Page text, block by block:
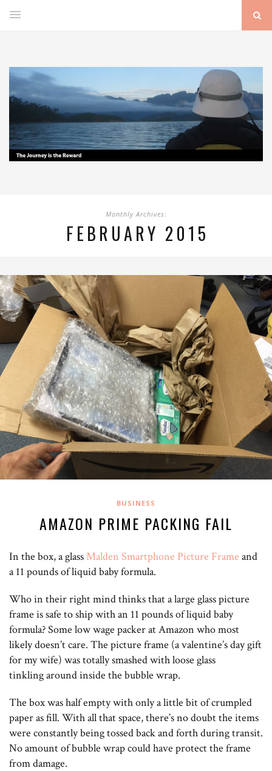
Monthly Archives:
FEBRUARY 2015
BUSINESS
AMAZON PRIME PACKING FAIL
In the box, a glassMalden Smartphone Picture Frame and
a 11 pounds of liquid baby formula.
Who in their right mind thinks that a large glass picture
frame is safe to ship with an 11 pounds of liquid baby
formula? Some low wage packer at Amazon who most
likely doesn’t care. The picture frame (a valentine’s day gift
for my wife) was totally smashed with loose glass
tinkling around inside the bubble wrap.
The box was half empty with only a little bit of crumpled
paper as fill. With all that space, there’s no doubt the items
were constantly being tossed back and forth during transit.
No amount of bubble wrap could have protect the frame
from damage.